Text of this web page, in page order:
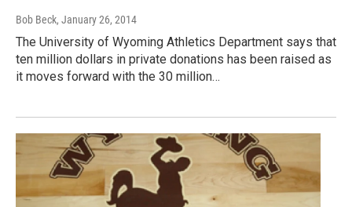
Bob Beck, January 26, 2014
The University of Wyoming Athletics Department says that
ten million dollars in private donations has been raised as
it moves forward with the 30 million…